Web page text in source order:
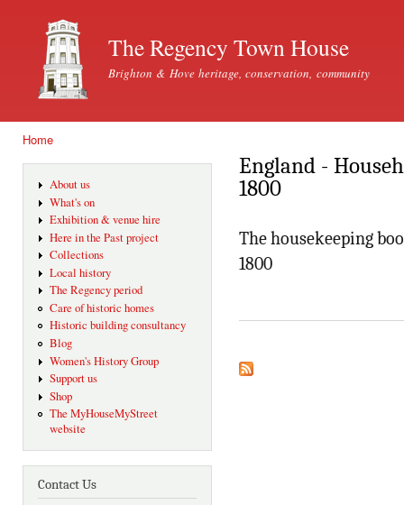
The Regency Town House
Brighton & Hove heritage, conservation, community
Home
About us
What's on
Exhibition & venue hire
Here in the Past project
Collections
Local history
The Regency period
Care of historic homes
Historic building consultancy
Blog
Women's History Group
Support us
Shop
The MyHouseMyStreet
website
Contact Us
England -
1800
The housekeeping
1800